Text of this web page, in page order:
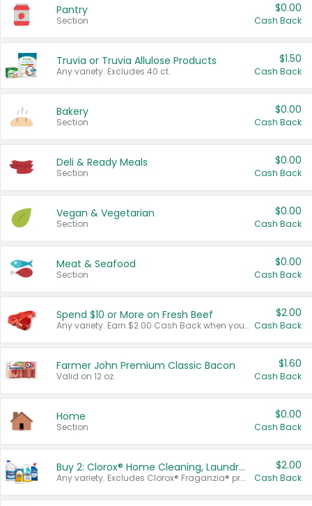
Pantry
Section
$0.00
Cash Back
Truvia or Truvia Allulose Products
Any variety. Excludes 40 ct.
$1.50
Cash Back
Bakery
Section
$0.00
Cash Back
Deli & Ready Meals
Section
$0.00
Cash Back
Vegan & Vegetarian
Section
$0.00
Cash Back
Meat & Seafood
Section
$0.00
Cash Back
Spend $10 or More on Fresh Beef
Any variety. Earn $2.00 Cash Back when you spend $10 or more before tax and after discounts and coupons in one transaction.
$2.00
Cash Back
Farmer John Premium Classic Bacon
Valid on 12 oz.
$1.60
Cash Back
Home
Section
$0.00
Cash Back
Buy 2: Clorox® Home Cleaning, Laundry, Pine-Sol®, Liquid-Plumr, or Formula 409 Products
Any variety. Excludes Clorox® Fraganzia® products, trial and travel sizes, tools, & textiles. Items must appear on the same receipt.
$2.00
Cash Back